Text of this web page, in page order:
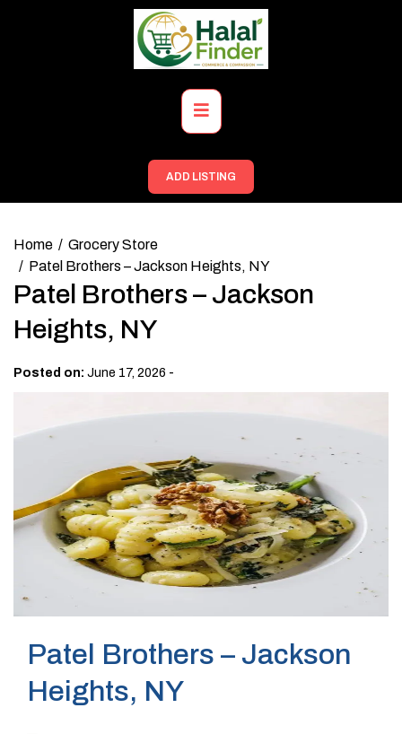
Primary
Menu
ADD LISTING
Home
Grocery Store
Patel Brothers – Jackson Heights, NY
Patel Brothers – Jackson
Heights, NY
Posted on: June 17, 2026 -
Patel Brothers – Jackson
Heights, NY